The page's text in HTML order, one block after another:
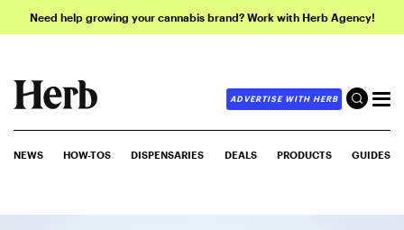
Need help growing your cannabis brand? Work with Herb Agency!
ADVERTISE WITH HERB
NEWS HOW-TOS DISPENSARIES DEALS PRODUCTS GUIDES